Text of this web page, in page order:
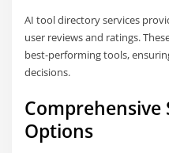
AI tool directory services
user reviews and ratings.
best-performing tools,
decisions.
Comprehensive
Options